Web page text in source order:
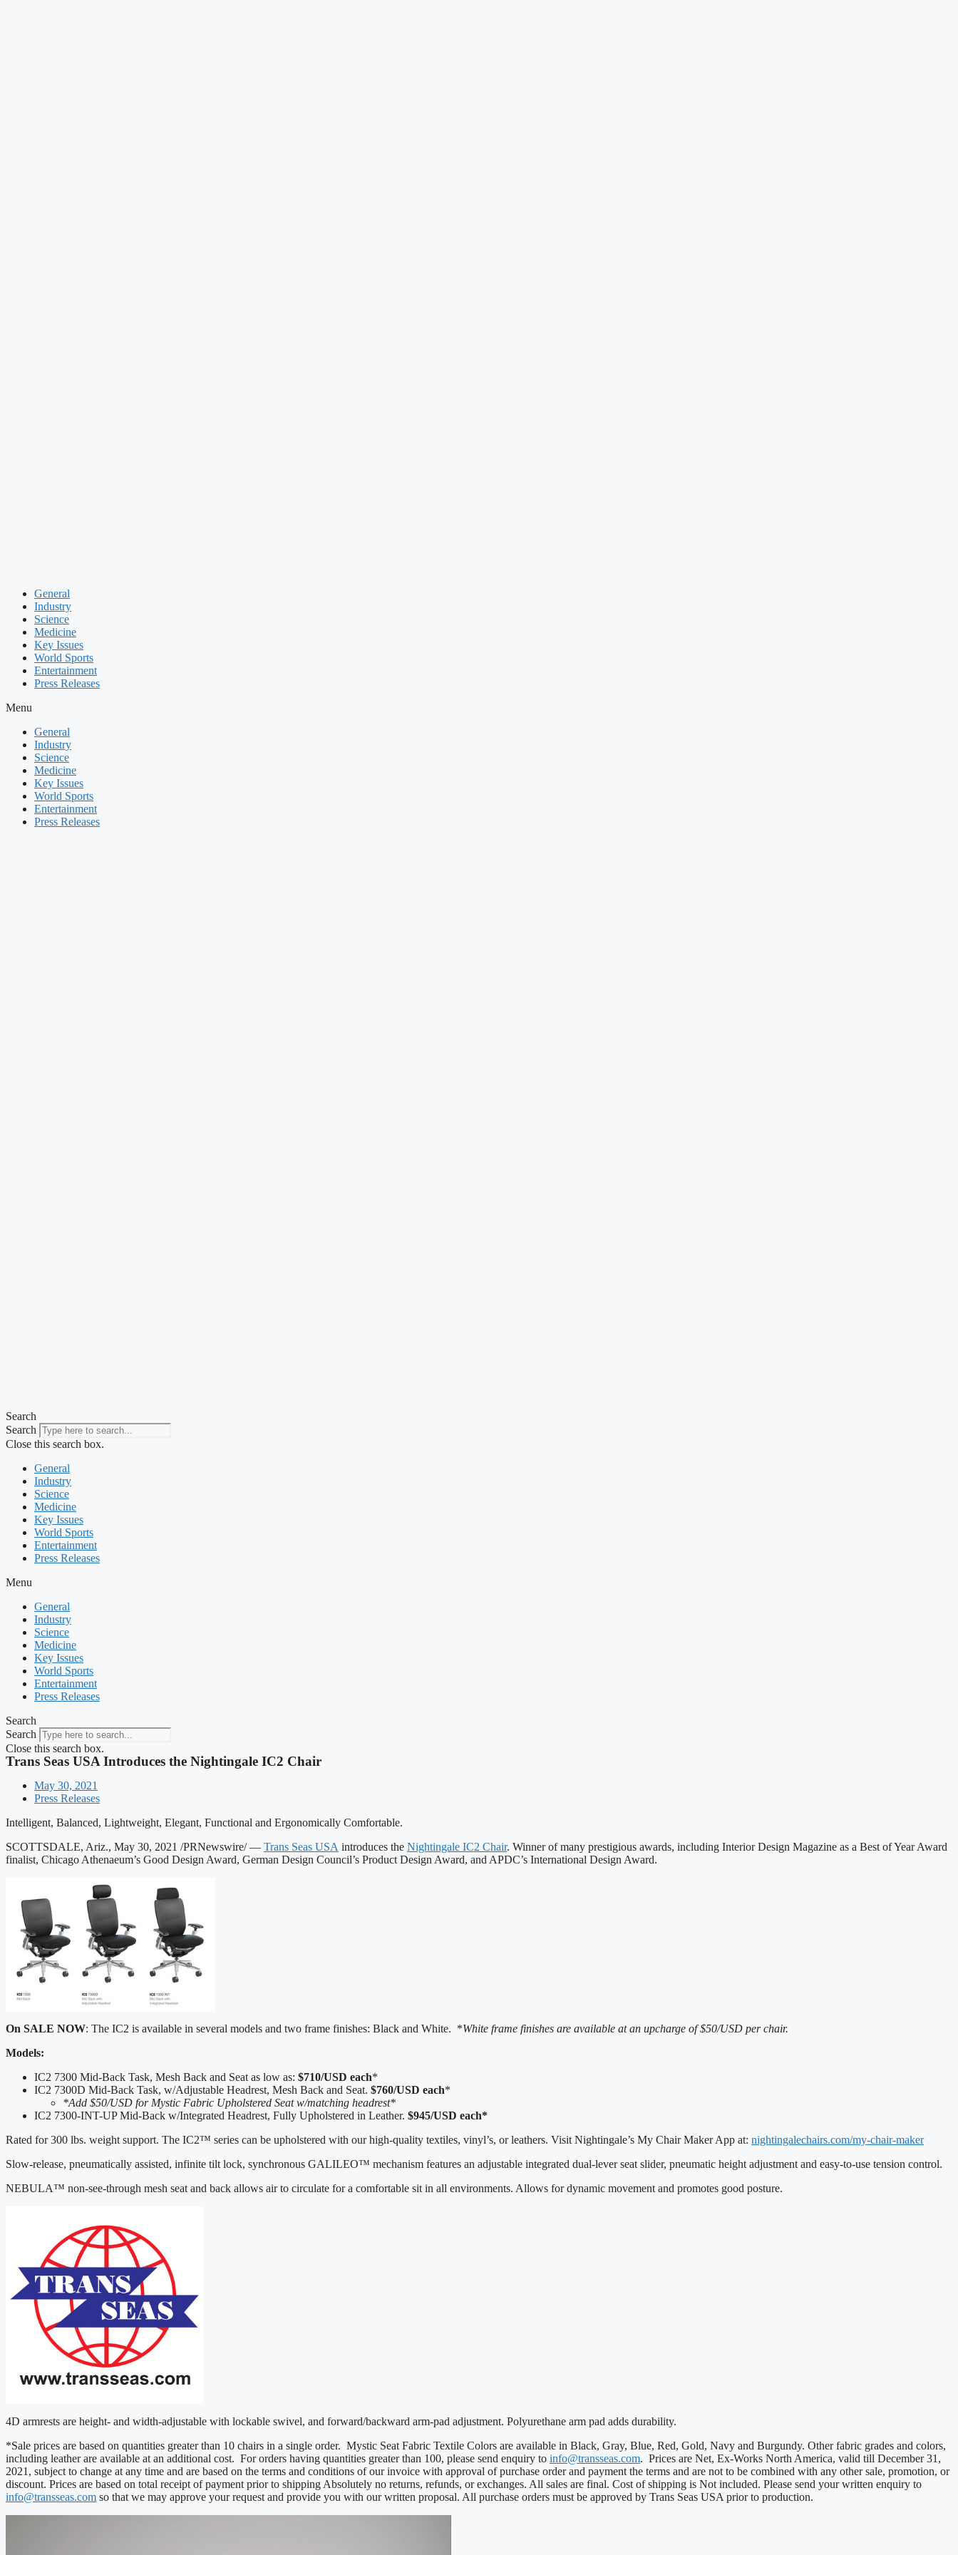
General
Industry
Science
Medicine
Key Issues
World Sports
Entertainment
Press Releases
Menu
General
Industry
Science
Medicine
Key Issues
World Sports
Entertainment
Press Releases
Search
Search
Close this search box.
General
Industry
Science
Medicine
Key Issues
World Sports
Entertainment
Press Releases
Menu
General
Industry
Science
Medicine
Key Issues
World Sports
Entertainment
Press Releases
Search
Search
Close this search box.
Trans Seas USA Introduces the Nightingale IC2 Chair
May 30, 2021
Press Releases
Intelligent, Balanced, Lightweight, Elegant, Functional and Ergonomically Comfortable.
SCOTTSDALE, Ariz., May 30, 2021 /PRNewswire/ — Trans Seas USA introduces the Nightingale IC2 Chair. Winner of many prestigious awards, including Interior Design Magazine as a Best of Year Award
finalist, Chicago Athenaeum’s Good Design Award, German Design Council’s Product Design Award, and APDC’s International Design Award.
On SALE NOW: The IC2 is available in several models and two frame finishes: Black and White. *White frame finishes are available at an upcharge of $50/USD per chair.
Models:
IC2 7300 Mid-Back Task, Mesh Back and Seat as low as: $710/USD each*
IC2 7300D Mid-Back Task, w/Adjustable Headrest, Mesh Back and Seat. $760/USD each*
*Add $50/USD for Mystic Fabric Upholstered Seat w/matching headrest*
IC2 7300-INT-UP Mid-Back w/Integrated Headrest, Fully Upholstered in Leather. $945/USD each*
Rated for 300 lbs. weight support. The IC2™ series can be upholstered with our high-quality textiles, vinyl’s, or leathers. Visit Nightingale’s My Chair Maker App at: nightingalechairs.com/my-chair-maker
Slow-release, pneumatically assisted, infinite tilt lock, synchronous GALILEO™ mechanism features an adjustable integrated dual-lever seat slider, pneumatic height adjustment and easy-to-use tension control.
NEBULA™ non-see-through mesh seat and back allows air to circulate for a comfortable sit in all environments. Allows for dynamic movement and promotes good posture.
4D armrests are height- and width-adjustable with lockable swivel, and forward/backward arm-pad adjustment. Polyurethane arm pad adds durability.
*Sale prices are based on quantities greater than 10 chairs in a single order. Mystic Seat Fabric Textile Colors are available in Black, Gray, Blue, Red, Gold, Navy and Burgundy. Other fabric grades and colors,
including leather are available at an additional cost. For orders having quantities greater than 100, please send enquiry to info@transseas.com. Prices are Net, Ex-Works North America, valid till December 31,
2021, subject to change at any time and are based on the terms and conditions of our invoice with approval of purchase order and payment the terms and are not to be combined with any other sale, promotion, or
discount. Prices are based on total receipt of payment prior to shipping Absolutely no returns, refunds, or exchanges. All sales are final. Cost of shipping is Not included. Please send your written enquiry to
info@transseas.com so that we may approve your request and provide you with our written proposal. All purchase orders must be approved by Trans Seas USA prior to production.